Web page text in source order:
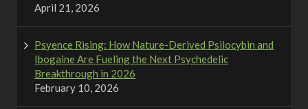
April 21, 2026
Psyence Rising: How Nature-Derived Psilocybin and
Ibogaine Are Fueling the Next Psychedelic
Breakthrough in 2026
February 10, 2026